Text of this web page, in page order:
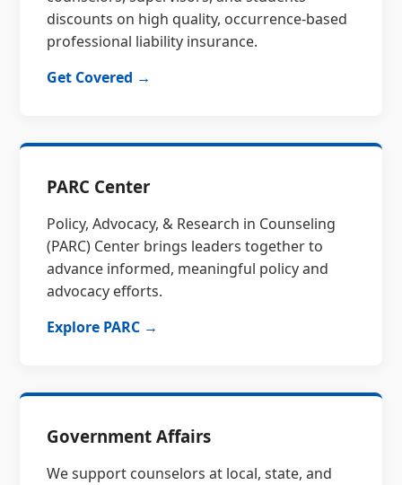
discounts on high quality, occurrence-based
professional liability insurance.
Get Covered →
PARC Center
Policy, Advocacy, & Research in Counseling
(PARC) Center brings leaders together to
advance informed, meaningful policy and
advocacy efforts.
Explore PARC →
Government Affairs
We support counselors at local, state, and